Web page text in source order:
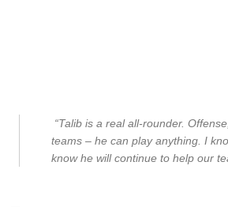
“Talib is a real all-rounder.
teams – he can play anything. I
know he will continue to help our